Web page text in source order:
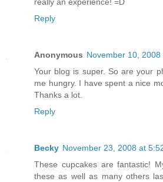
Reply
Anonymous November 10, 2008
Your blog is super. So are your
me hungry. I have spent a nice
Thanks a lot.
Reply
Becky November 23, 2008 at
These cupcakes are fantastic!
these as well as many others